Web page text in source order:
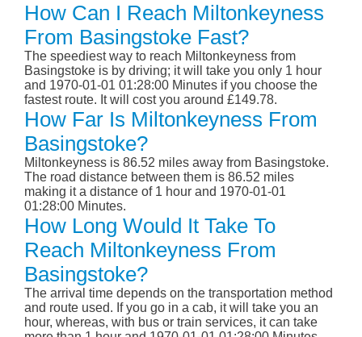
How Can I Reach Miltonkeyness
From Basingstoke Fast?
The speediest way to reach Miltonkeyness from
Basingstoke is by driving; it will take you only 1 hour
and 1970-01-01 01:28:00 Minutes if you choose the
fastest route. It will cost you around £149.78.
How Far Is Miltonkeyness From
Basingstoke?
Miltonkeyness is 86.52 miles away from Basingstoke.
The road distance between them is 86.52 miles
making it a distance of 1 hour and 1970-01-01
01:28:00 Minutes.
How Long Would It Take To
Reach Miltonkeyness From
Basingstoke?
The arrival time depends on the transportation method
and route used. If you go in a cab, it will take you an
hour, whereas, with bus or train services, it can take